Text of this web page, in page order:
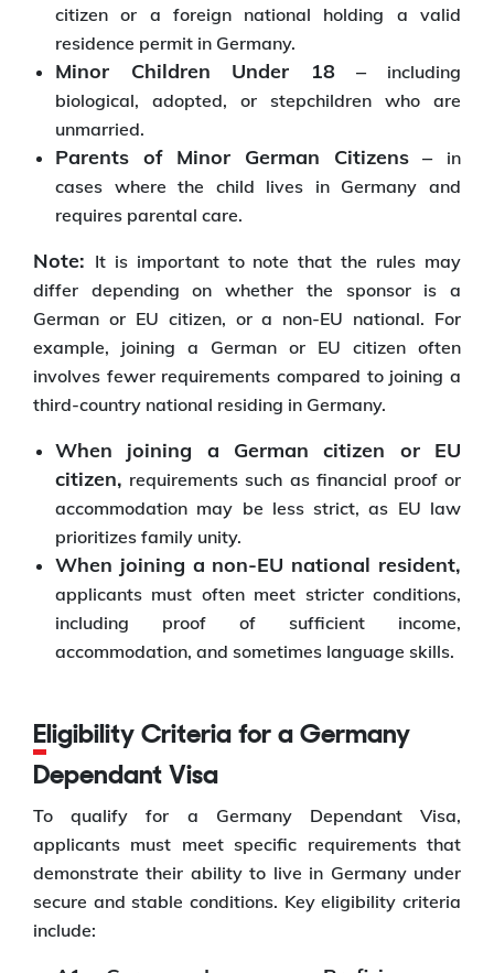
citizen or a foreign national holding a valid
residence permit in Germany.
Minor Children Under 18 – including
biological, adopted, or stepchildren who are
unmarried.
Parents of Minor German Citizens –
in
cases where the child lives in Germany and
requires parental care.
Note: It is important to note that the rules may
differ depending on whether the sponsor is a
German or EU citizen, or a non-EU national. For
example, joining a German or EU citizen often
involves fewer requirements compared to joining a
third-country national residing in Germany.
When joining a German citizen or EU
citizen, requirements such as financial proof or
accommodation may be less strict, as EU law
prioritizes family unity.
When joining a non-EU national resident,
applicants must often meet stricter conditions,
including proof of sufficient income,
accommodation, and sometimes language skills.
Eligibility Criteria for a Germany
Dependant Visa
To qualify for a Germany Dependant Visa,
applicants must meet specific requirements that
demonstrate their ability to live in Germany under
secure and stable conditions. Key eligibility criteria
include: